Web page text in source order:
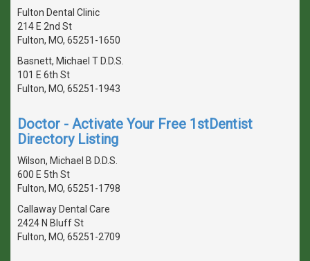
Fulton Dental Clinic
214 E 2nd St
Fulton, MO, 65251-1650
Basnett, Michael T D.D.S.
101 E 6th St
Fulton, MO, 65251-1943
Doctor - Activate Your Free 1stDentist
Directory Listing
Wilson, Michael B D.D.S.
600 E 5th St
Fulton, MO, 65251-1798
Callaway Dental Care
2424 N Bluff St
Fulton, MO, 65251-2709